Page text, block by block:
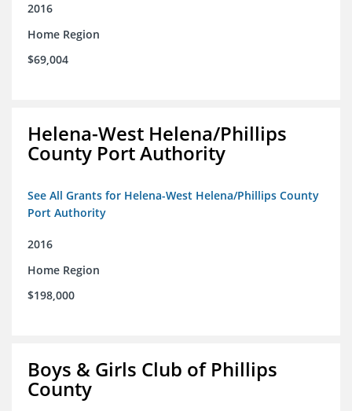
2016
Home Region
$69,004
Helena-West Helena/Phillips
County Port Authority
See All Grants for Helena-West Helena/Phillips County
Port Authority
2016
Home Region
$198,000
Boys & Girls Club of Phillips
County